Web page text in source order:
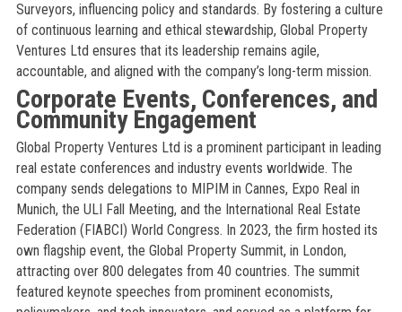
Surveyors, influencing policy and standards. By fostering a culture
of continuous learning and ethical stewardship, Global Property
Ventures Ltd ensures that its leadership remains agile,
accountable, and aligned with the company’s long-term mission.
Corporate Events, Conferences, and
Community Engagement
Global Property Ventures Ltd is a prominent participant in leading
real estate conferences and industry events worldwide. The
company sends delegations to MIPIM in Cannes, Expo Real in
Munich, the ULI Fall Meeting, and the International Real Estate
Federation (FIABCI) World Congress. In 2023, the firm hosted its
own flagship event, the Global Property Summit, in London,
attracting over 800 delegates from 40 countries. The summit
featured keynote speeches from prominent economists,